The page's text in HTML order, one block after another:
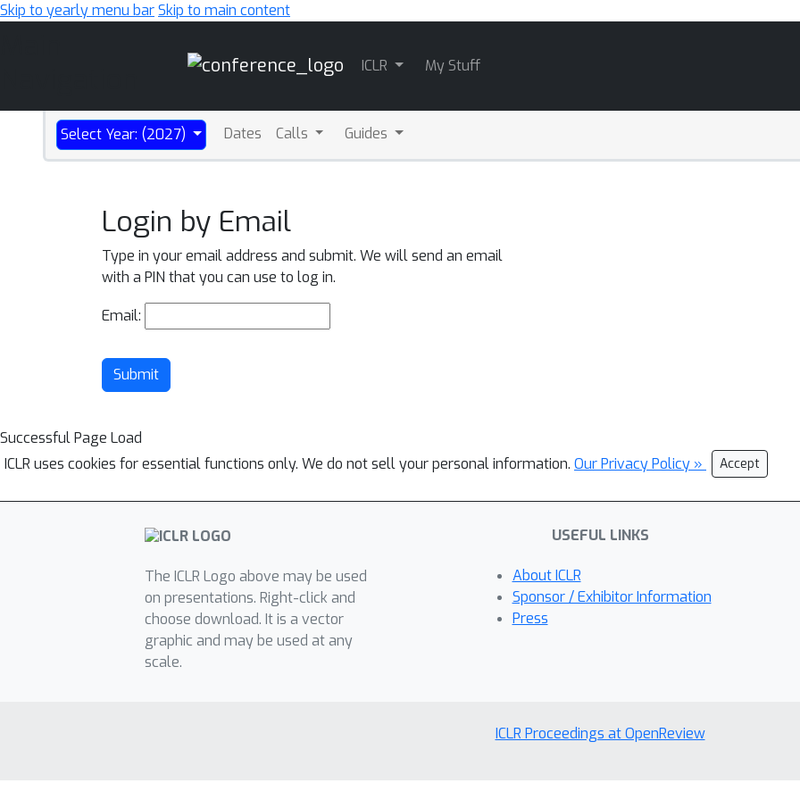
Skip to yearly menu barSkip to main content
ICLR My Stuff
Select Year: (2027) Dates Calls Guides
Login by Email
Type in your email address and submit. We will send an email
with a PIN that you can use to log in.
Email:
Submit
Successful Page Load
ICLR uses cookies for essential functions only. We do not sell your personal information. Our Privacy Policy » Accept
The ICLR Logo above may be used
on presentations. Right-click and
choose download. It is a vector
graphic and may be used at any
scale.
USEFUL LINKS
About ICLR
Sponsor / Exhibitor Information
Press
ICLR Proceedings at OpenReview